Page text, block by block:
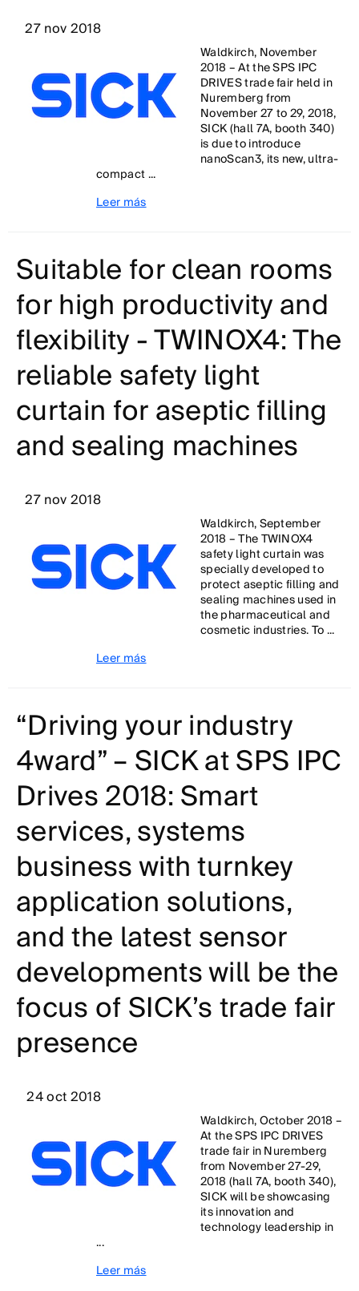
27 nov 2018
Waldkirch, November
2018 – At the SPS IPC
DRIVES trade fair held in
Nuremberg from
November 27 to 29, 2018,
SICK (hall 7A, booth 340)
is due to introduce
nanoScan3, its new, ultra-
compact ...
Leer más
Suitable for clean rooms
for high productivity and
flexibility - TWINOX4: The
reliable safety light
curtain for aseptic filling
and sealing machines
27 nov 2018
Waldkirch, September
2018 – The TWINOX4
safety light curtain was
specially developed to
protect aseptic filling and
sealing machines used in
the pharmaceutical and
cosmetic industries. To ...
Leer más
“Driving your industry
4ward” – SICK at SPS IPC
Drives 2018: Smart
services, systems
business with turnkey
application solutions,
and the latest sensor
developments will be the
focus of SICK’s trade fair
presence
24 oct 2018
Waldkirch, October 2018 –
At the SPS IPC DRIVES
trade fair in Nuremberg
from November 27-29,
2018 (hall 7A, booth 340),
SICK will be showcasing
its innovation and
technology leadership in
...
Leer más